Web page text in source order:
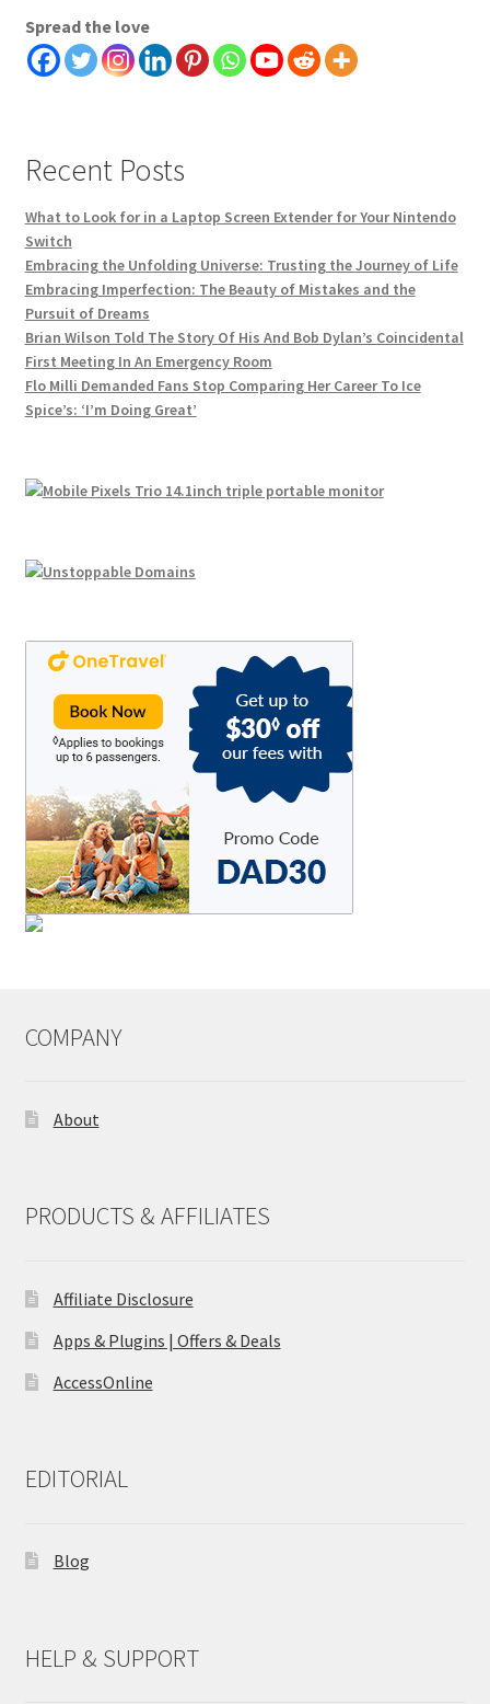
Spread the love
Recent Posts
What to Look for in a Laptop Screen Extender for Your Nintendo
Switch
Embracing the Unfolding Universe: Trusting the Journey of Life
Embracing Imperfection: The Beauty of Mistakes and the
Pursuit of Dreams
Brian Wilson Told The Story Of His And Bob Dylan’s Coincidental
First Meeting In An Emergency Room
Flo Milli Demanded Fans Stop Comparing Her Career To Ice
Spice’s: ‘I’m Doing Great’
COMPANY
About
PRODUCTS & AFFILIATES
Affiliate Disclosure
Apps & Plugins | Offers & Deals
AccessOnline
EDITORIAL
Blog
HELP & SUPPORT